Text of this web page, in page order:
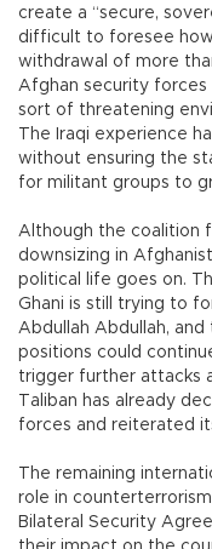
create a “secure,
difficult to foresee
withdrawal of more
Afghan security
sort of threatening
The Iraqi experience
without ensuring the
for militant groups to
Although the coalition
downsizing in
political life goes on.
Ghani is still trying to
Abdullah Abdullah, and
positions could
trigger further attacks
Taliban has already
forces and reiterated
The remaining
role in
Bilateral Security